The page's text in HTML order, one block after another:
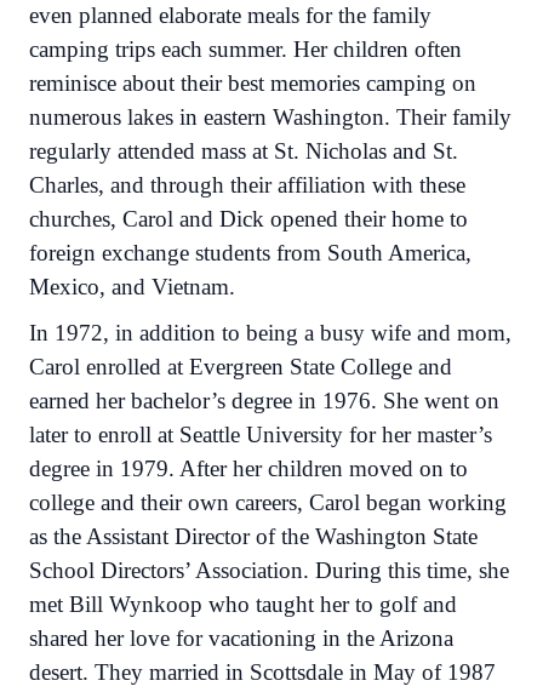
even planned elaborate meals for the family
camping trips each summer. Her children often
reminisce about their best memories camping on
numerous lakes in eastern Washington. Their family
regularly attended mass at St. Nicholas and St.
Charles, and through their affiliation with these
churches, Carol and Dick opened their home to
foreign exchange students from South America,
Mexico, and Vietnam.
In 1972, in addition to being a busy wife and mom,
Carol enrolled at Evergreen State College and
earned her bachelor’s degree in 1976. She went on
later to enroll at Seattle University for her master’s
degree in 1979. After her children moved on to
college and their own careers, Carol began working
as the Assistant Director of the Washington State
School Directors’ Association. During this time, she
met Bill Wynkoop who taught her to golf and
shared her love for vacationing in the Arizona
desert. They married in Scottsdale in May of 1987